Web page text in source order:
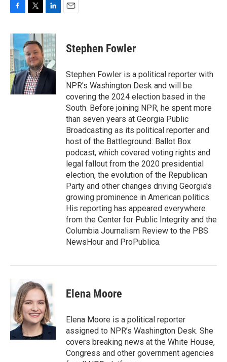
c
e
b
o
o
k
i
t
t
e
r
n
k
e
d
I
n
Stephen Fowler
Stephen Fowler is a political reporter with
NPR's Washington Desk and will be
covering the 2024 election based in the
South. Before joining NPR, he spent more
than seven years at Georgia Public
Broadcasting as its political reporter and
host of the Battleground: Ballot Box
podcast, which covered voting rights and
legal fallout from the 2020 presidential
election, the evolution of the Republican
Party and other changes driving Georgia's
growing prominence in American politics.
His reporting has appeared everywhere
from the Center for Public Integrity and the
Columbia Journalism Review to the PBS
NewsHour and ProPublica.
Elena Moore
Elena Moore is a political reporter
assigned to NPR’s Washington Desk. She
covers breaking news at the White House,
Congress and other government agencies